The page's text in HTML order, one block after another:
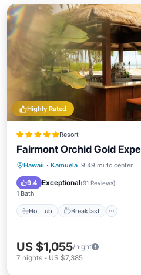
Highly Rated
Resort
Fairmont Orchid Gold
Hawaii · Kamuela 9.49 mi to center
9.4 Exceptional(91 Reviews)
1 Bath
Hot Tub Breakfast
Hot Tub Breakfast
Pool
US $1,055/night
7 nights - US $7,385